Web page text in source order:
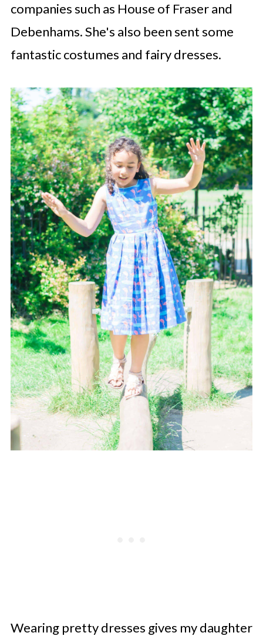
companies such as House of Fraser and
Debenhams. She's also been sent some
fantastic costumes and fairy dresses.
Wearing pretty dresses gives my daughter